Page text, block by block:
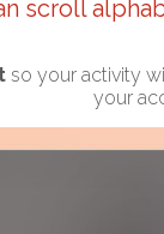
scroll
so your activity
your